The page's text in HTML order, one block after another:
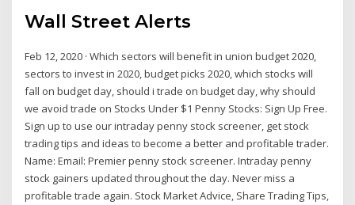
Wall Street Alerts
Feb 12, 2020 · Which sectors will benefit in union budget 2020,
sectors to invest in 2020, budget picks 2020, which stocks will
fall on budget day, should i trade on budget day, why should
we avoid trade on Stocks Under $1 Penny Stocks: Sign Up Free.
Sign up to use our intraday penny stock screener, get stock
trading tips and ideas to become a better and profitable trader.
Name: Email: Premier penny stock screener. Intraday penny
stock gainers updated throughout the day. Never miss a
profitable trade again. Stock Market Advice, Share Trading Tips,